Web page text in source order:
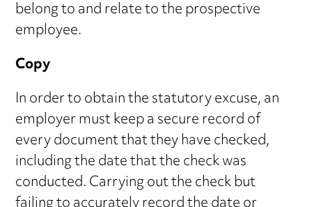
belong to and relate to the prospective
employee.
Copy
In order to obtain the statutory excuse, an
employer must keep a secure record of
every document that they have checked,
including the date that the check was
conducted. Carrying out the check but